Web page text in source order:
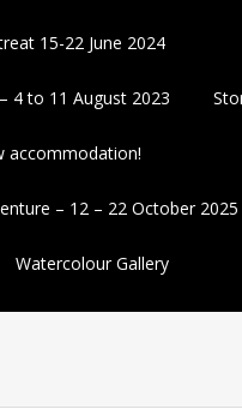
15-22 June 2024
4 to 11 August 2023
accommodation!
– 12 – 22 October 2025
Watercolour Gallery